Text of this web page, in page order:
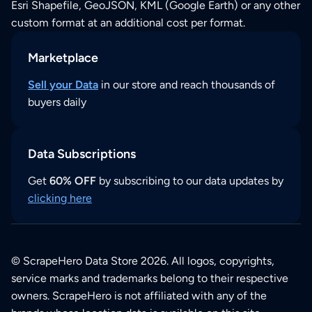
Esri Shapefile, GeoJSON, KML (Google Earth) or any other
custom format at an additional cost per format.
Marketplace
Sell your Data in our store and reach thousands of
buyers daily
Data Subscriptions
Get 60% OFF by subscribing to our data updates by
clicking here
© ScrapeHero Data Store 2026. All logos, copyrights,
service marks and trademarks belong to their respective
owners. ScrapeHero is not affiliated with any of the